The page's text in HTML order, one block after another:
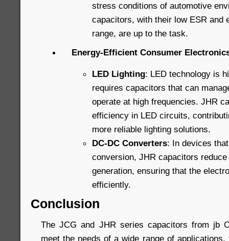
stress conditions of automotive
capacitors, with their low ESR and
range, are up to the task.
Energy-Efficient Consumer
LED Lighting: LED technology is
requires capacitors that can
operate at high frequencies. JHR
efficiency in LED circuits,
more reliable lighting solutions.
DC-DC Converters: In devices
conversion, JHR capacitors
generation, ensuring that the
efficiently.
Conclusion
The JCG and JHR series capacitors from jb
meet the needs of a wide range of